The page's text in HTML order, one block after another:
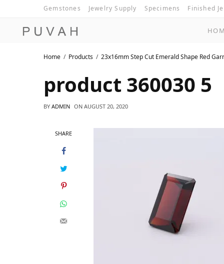
Gemstones Jewelry Supply Specimens Finished
Home Products 23x16mm Step Cut Emerald Shape Red
product 360030 5
BY ADMIN ON AUGUST 20, 2020
SHARE